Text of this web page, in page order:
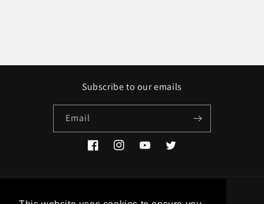
Subscribe to our emails
Email
FacebookInstagramYouTubeTwitter
Country/region